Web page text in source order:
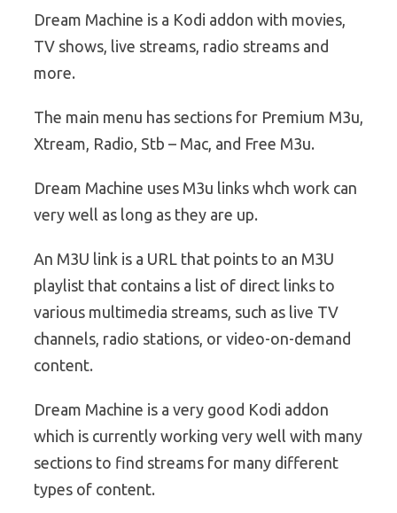
Dream Machine is a Kodi addon with movies,
TV shows, live streams, radio streams and
more.
The main menu has sections for Premium M3u,
Xtream, Radio, Stb – Mac, and Free M3u.
Dream Machine uses M3u links whch work can
very well as long as they are up.
An M3U link is a URL that points to an M3U
playlist that contains a list of direct links to
various multimedia streams, such as live TV
channels, radio stations, or video-on-demand
content.
Dream Machine is a very good Kodi addon
which is currently working very well with many
sections to find streams for many different
types of content.